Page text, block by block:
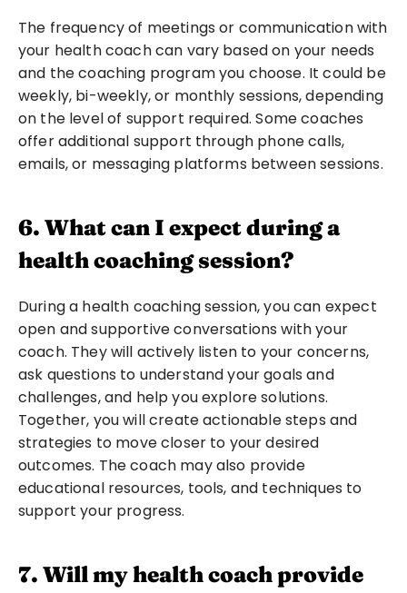
The frequency of meetings or communication with
your health coach can vary based on your needs
and the coaching program you choose. It could be
weekly, bi-weekly, or monthly sessions, depending
on the level of support required. Some coaches
offer additional support through phone calls,
emails, or messaging platforms between sessions.
6. What can I expect during a
health coaching session?
During a health coaching session, you can expect
open and supportive conversations with your
coach. They will actively listen to your concerns,
ask questions to understand your goals and
challenges, and help you explore solutions.
Together, you will create actionable steps and
strategies to move closer to your desired
outcomes. The coach may also provide
educational resources, tools, and techniques to
support your progress.
7. Will my health coach provide